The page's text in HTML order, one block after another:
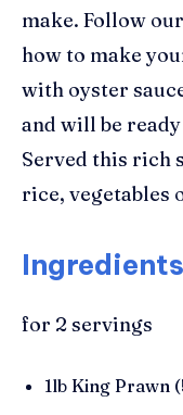
make. Follow
how to make
with oyster
and will be
Served this rich
rice, vegetables
Ingredients
for 2 servings
1lb King Prawn